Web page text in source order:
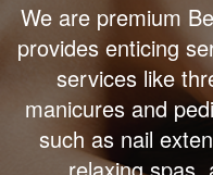
We are premium
provides enticing
services like
manicures and
such as nail